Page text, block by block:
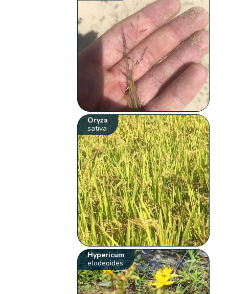
Oryza
sativa
Hypericum
elodeoides